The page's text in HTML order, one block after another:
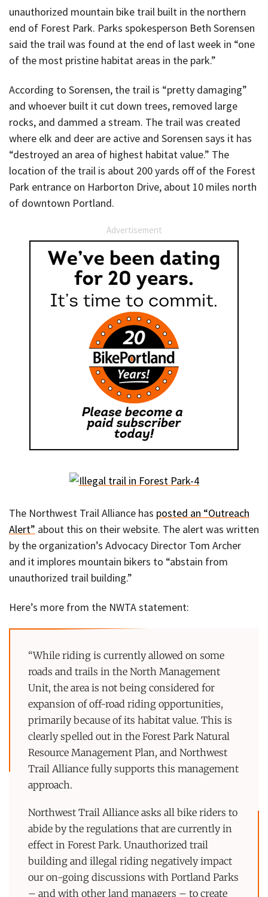
unauthorized mountain bike trail built in the northern
end of Forest Park. Parks spokesperson Beth Sorensen
said the trail was found at the end of last week in “one
of the most pristine habitat areas in the park.”
According to Sorensen, the trail is “pretty damaging”
and whoever built it cut down trees, removed large
rocks, and dammed a stream. The trail was created
where elk and deer are active and Sorensen says it has
“destroyed an area of highest habitat value.” The
location of the trail is about 200 yards off of the Forest
Park entrance on Harborton Drive, about 10 miles north
of downtown Portland.
Advertisement
The Northwest Trail Alliance has posted an “Outreach
Alert” about this on their website. The alert was written
by the organization’s Advocacy Director Tom Archer
and it implores mountain bikers to “abstain from
unauthorized trail building.”
Here’s more from the NWTA statement:
“While riding is currently allowed on some
roads and trails in the North Management
Unit, the area is not being considered for
expansion of off-road riding opportunities,
primarily because of its habitat value. This is
clearly spelled out in the Forest Park Natural
Resource Management Plan, and Northwest
Trail Alliance fully supports this management
approach.
Northwest Trail Alliance asks all bike riders to
abide by the regulations that are currently in
effect in Forest Park. Unauthorized trail
building and illegal riding negatively impact
our on-going discussions with Portland Parks
– and with other land managers – to create